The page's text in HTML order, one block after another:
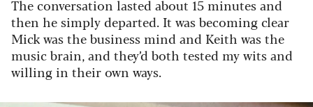
The conversation lasted about 15 minutes and
then he simply departed. It was becoming clear
Mick was the business mind and Keith was the
music brain, and they’d both tested my wits and
willing in their own ways.